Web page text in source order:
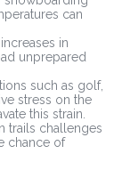
can
in
unprepared
such as golf,
stress on the
this strain.
trails challenges
chance of